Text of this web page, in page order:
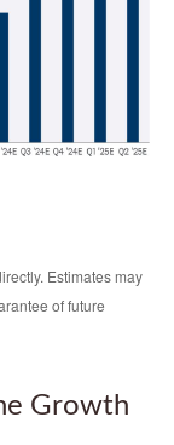
Estimates may
of future
Growth